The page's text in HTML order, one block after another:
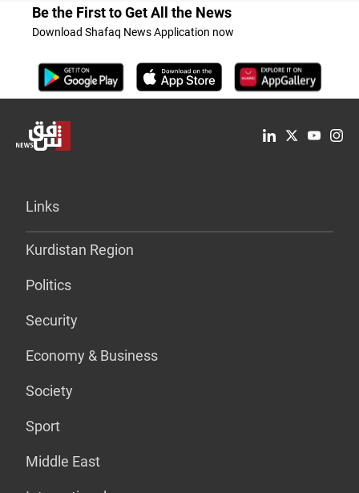
Be the First to Get All the News
Download Shafaq News Application now
Links
Kurdistan Region
Politics
Security
Economy & Business
Society
Sport
Middle East